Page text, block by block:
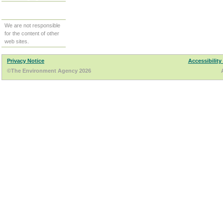
We are not responsible
for the content of other
web sites.
Privacy Notice
Accessibility
©The Environment Agency 2026